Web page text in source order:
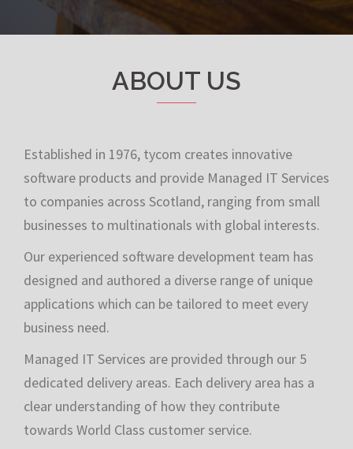
ABOUT US
Established in 1976, tycom creates innovative
software products and provide Managed IT Services
to companies across Scotland, ranging from small
Our experienced software development team has
designed and authored a diverse range of unique
applications which can be tailored to meet every
Managed IT Services are provided through our 5
dedicated delivery areas. Each delivery area has a
clear understanding of how they contribute